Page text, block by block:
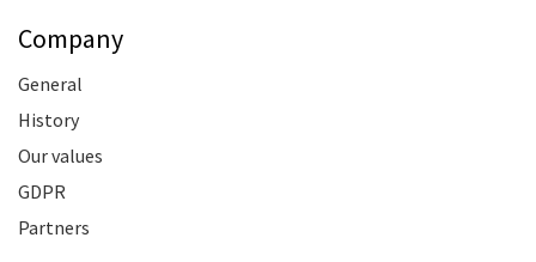
Company
General
History
Our values
GDPR
Partners